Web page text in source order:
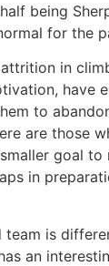
being
for the
in
have
to
are those
goal
in
team is
an